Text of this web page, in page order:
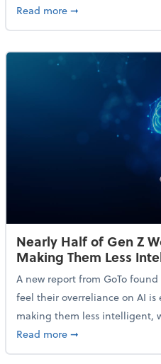
Read moreabout 4 Steps to
➞
Nearly Half of Gen Z
Making Them Less
A new report from GoTo
feel their overreliance on AI
making them less intelligent,
Read moreabout Nearly Half
➞